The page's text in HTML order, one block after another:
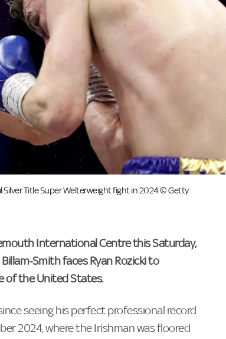
Title Super Welterweight fight in 2024 © Getty
International Centre this Saturday,
Smith faces Ryan Rozicki to
of the United States.
seeing his perfect professional record
2024, where the Irishman was floored